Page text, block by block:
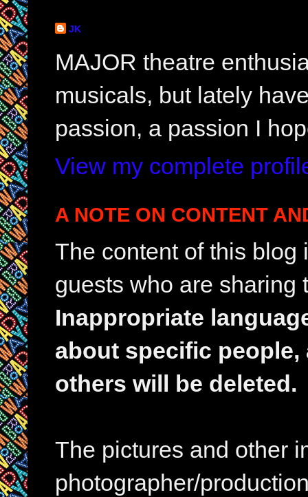
JK
MAJOR theatre
musicals, but lately
passion, a passion I
View my complete
A NOTE ON CONTENT
The content of this
guests who are sharing
Inappropriate
about specific
others will be deleted.
The pictures and other
photographer/